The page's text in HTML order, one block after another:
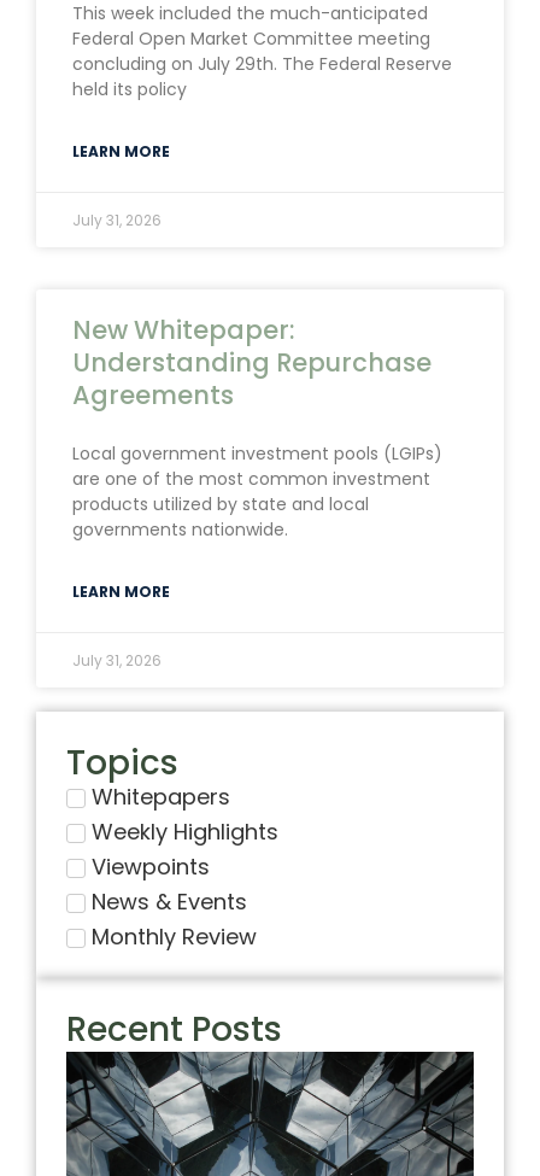
This week included the much-anticipated
Federal Open Market Committee meeting
concluding on July 29th. The Federal Reserve
held its policy
LEARN MORE
July 31, 2026
New Whitepaper:
Understanding Repurchase
Agreements
Local government investment pools (LGIPs)
are one of the most common investment
products utilized by state and local
governments nationwide.
LEARN MORE
July 31, 2026
Topics
Whitepapers
Weekly Highlights
Viewpoints
News & Events
Monthly Review
Recent Posts